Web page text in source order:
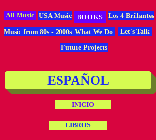
All Music USA Music BOOKS Los 4 Brillantes
Music from 80s - 2000s What We Do Let's Talk
Future Projects
ESPAÑOL
INICIO
LIBROS